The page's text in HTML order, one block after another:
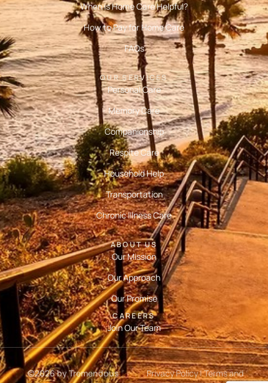
When is Home Care Helpful?
How to Pay for Home Care
FAQs
OUR SERVICES
Personal Care
Memory Care
Companionship
Respite Care
Household Help
Transportation
Chronic Illness Care
ABOUT US
Our Mission
Our Approach
Our Promise
CAREERS
Join Our Team
©2026 by Tremendous
Privacy Policy|Terms and